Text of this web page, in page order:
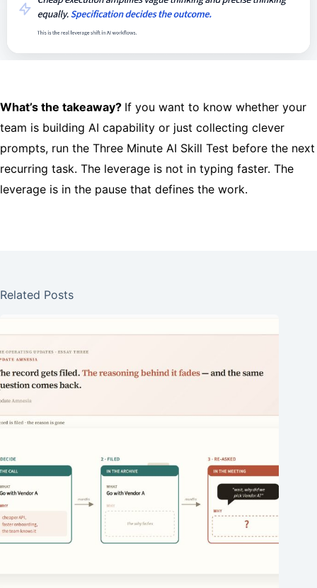
What’s the takeaway? If you want to know whether your
team is building AI capability or just collecting clever
prompts, run the Three Minute AI Skill Test before the next
recurring task. The leverage is not in typing faster. The
leverage is in the pause that defines the work.
Related Posts